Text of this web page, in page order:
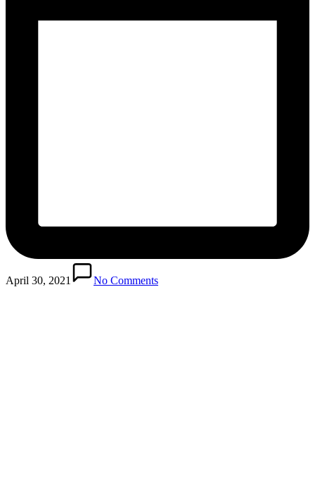
April 30, 2021 No Comments